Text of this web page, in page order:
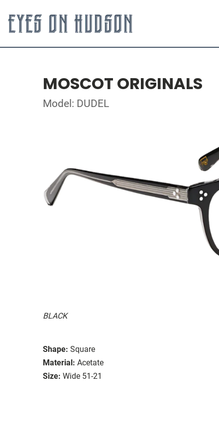
MOSCOT ORIGINALS
Model: DUDEL
BLACK
Shape: Square
Material: Acetate
Size: Wide 51-21